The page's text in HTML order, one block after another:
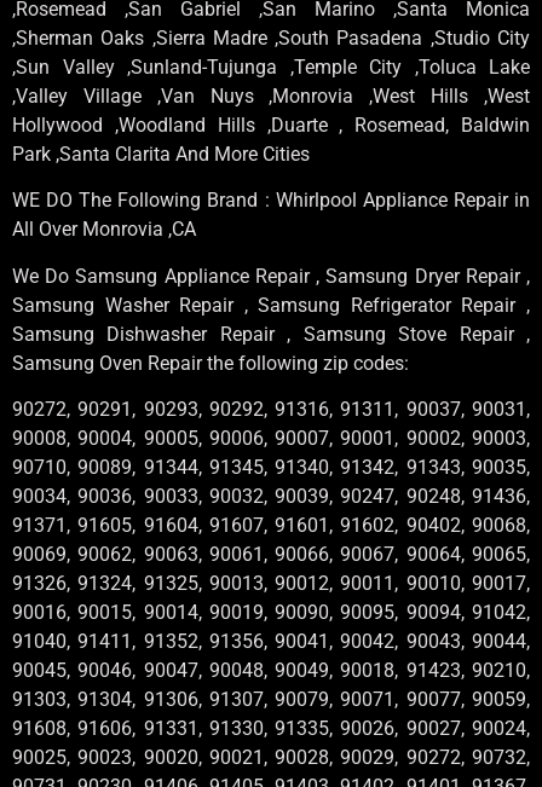
,Rosemead ,San Gabriel ,San Marino ,Santa Monica
,Sherman Oaks ,Sierra Madre ,South Pasadena ,Studio City
,Sun Valley ,Sunland-Tujunga ,Temple City ,Toluca Lake
,Valley Village ,Van Nuys ,Monrovia ,West Hills ,West
Hollywood ,Woodland Hills ,Duarte , Rosemead, Baldwin
Park ,Santa Clarita And More Cities
WE DO The Following Brand : Whirlpool Appliance Repair in
All Over Monrovia ,CA
We Do Samsung Appliance Repair , Samsung Dryer Repair ,
Samsung Washer Repair , Samsung Refrigerator Repair ,
Samsung Dishwasher Repair , Samsung Stove Repair ,
Samsung Oven Repair the following zip codes:
90272, 90291, 90293, 90292, 91316, 91311, 90037, 90031,
90008, 90004, 90005, 90006, 90007, 90001, 90002, 90003,
90710, 90089, 91344, 91345, 91340, 91342, 91343, 90035,
90034, 90036, 90033, 90032, 90039, 90247, 90248, 91436,
91371, 91605, 91604, 91607, 91601, 91602, 90402, 90068,
90069, 90062, 90063, 90061, 90066, 90067, 90064, 90065,
91326, 91324, 91325, 90013, 90012, 90011, 90010, 90017,
90016, 90015, 90014, 90019, 90090, 90095, 90094, 91042,
91040, 91411, 91352, 91356, 90041, 90042, 90043, 90044,
90045, 90046, 90047, 90048, 90049, 90018, 91423, 90210,
91303, 91304, 91306, 91307, 90079, 90071, 90077, 90059,
91608, 91606, 91331, 91330, 91335, 90026, 90027, 90024,
90025, 90023, 90020, 90021, 90028, 90029, 90272, 90732,